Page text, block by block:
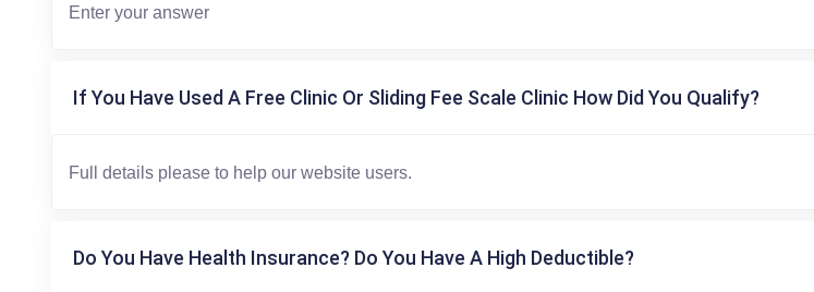
If You Have Used A Free Clinic Or Sliding Fee Scale Clinic How Did You Qualify?
Do You Have Health Insurance? Do You Have A High Deductible?